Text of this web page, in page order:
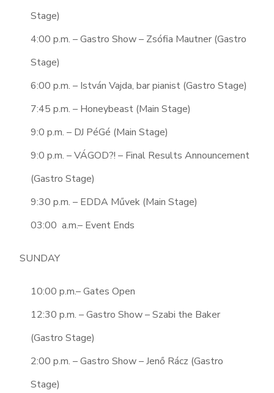
Stage)
4:00 p.m. – Gastro Show – Zsófia Mautner (Gastro
Stage)
6:00 p.m. – István Vajda, bar pianist (Gastro Stage)
7:45 p.m. – Honeybeast (Main Stage)
9:0 p.m. – DJ PéGé (Main Stage)
9:0 p.m. – VÁGOD?! – Final Results Announcement
(Gastro Stage)
9:30 p.m. – EDDA Művek (Main Stage)
03:00 a.m.– Event Ends
SUNDAY
10:00 p.m.– Gates Open
12:30 p.m. – Gastro Show – Szabi the Baker
(Gastro Stage)
2:00 p.m. – Gastro Show – Jenő Rácz (Gastro
Stage)